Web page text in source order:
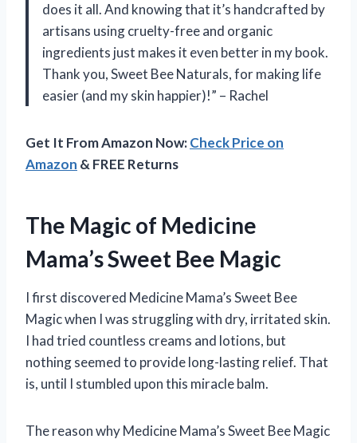
does it all. And knowing that it’s handcrafted by
artisans using cruelty-free and organic
ingredients just makes it even better in my book.
Thank you, Sweet Bee Naturals, for making life
easier (and my skin happier)!” – Rachel
Get It From Amazon Now:Check Price on
Amazon & FREE Returns
The Magic of Medicine
Mama’s Sweet Bee Magic
I first discovered Medicine Mama’s Sweet Bee
Magic when I was struggling with dry, irritated skin.
I had tried countless creams and lotions, but
nothing seemed to provide long-lasting relief. That
is, until I stumbled upon this miracle balm.
The reason why Medicine Mama’s Sweet Bee Magic